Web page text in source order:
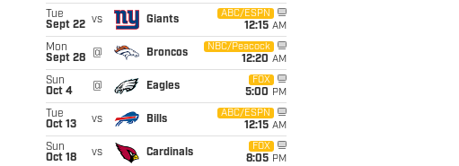
Tue
Sept 22 vs Giants
ABC/ESPN
12:15 AM
Mon
Sept 28
@ Broncos
NBC/Peacock
12:20 AM
Sun
Oct 4
@ Eagles
FOX
5:00 PM
Tue
Oct 13
vs Bills
ABC/ESPN
12:15 AM
Sun
Oct 18
vs Cardinals
FOX
8:05 PM